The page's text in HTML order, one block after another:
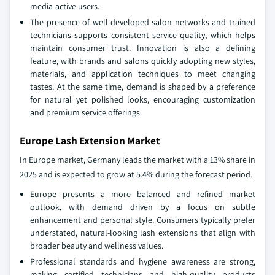
media‑active users.
The presence of well‑developed salon networks and trained
technicians supports consistent service quality, which helps
maintain consumer trust. Innovation is also a defining
feature, with brands and salons quickly adopting new styles,
materials, and application techniques to meet changing
tastes. At the same time, demand is shaped by a preference
for natural yet polished looks, encouraging customization
and premium service offerings.
Europe Lash Extension Market
In Europe market, Germany leads the market with a 13% share in
2025 and is expected to grow at 5.4% during the forecast period.
Europe presents a more balanced and refined market
outlook, with demand driven by a focus on subtle
enhancement and personal style. Consumers typically prefer
understated, natural‑looking lash extensions that align with
broader beauty and wellness values.
Professional standards and hygiene awareness are strong,